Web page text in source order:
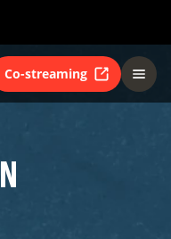
Co-streaming